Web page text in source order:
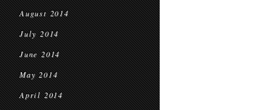
August 2014
July 2014
June 2014
May 2014
April 2014